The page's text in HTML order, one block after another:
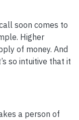
soon comes to
Higher
of money. And
so intuitive that it
a person of